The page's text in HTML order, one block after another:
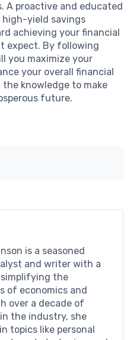
A proactive and educated
high-yield savings
achieving your financial
expect. By following
you maximize your
your overall financial
knowledge to make
future.
is a seasoned
and writer with a
the
of economics and
over a decade of
the industry, she
topics like personal